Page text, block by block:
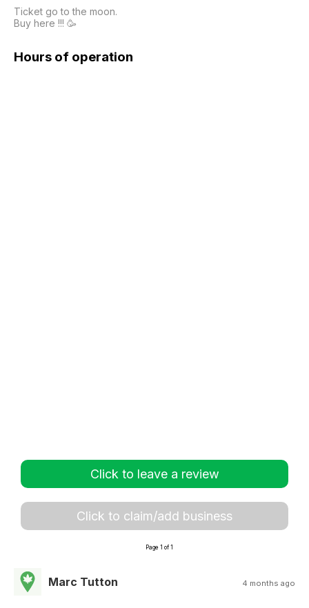
Ticket go to the moon.
Buy here !!! 🥳
Hours of operation
Click to leave a review
Click to claim/add business
Page 1 of 1
Marc Tutton 4 months ago